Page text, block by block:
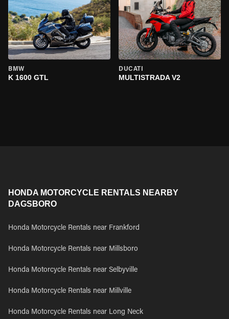
BMW
K 1600 GTL
DUCATI
MULTISTRADA V2
HONDA MOTORCYCLE RENTALS NEARBY
DAGSBORO
Honda Motorcycle Rentals near Frankford
Honda Motorcycle Rentals near Millsboro
Honda Motorcycle Rentals near Selbyville
Honda Motorcycle Rentals near Millville
Honda Motorcycle Rentals near Long Neck